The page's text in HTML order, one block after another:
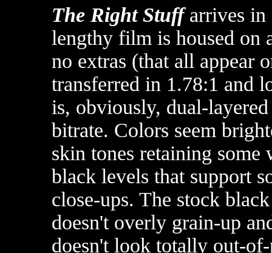
The Right Stuff arrives in
lengthy film is housed on
no extras (that all appear
transferred in 1.78:1 and
is, obviously, dual-
bitrate. Colors seem
skin tones retaining some
black levels that support
close-ups. The stock
doesn't overly grain-up
doesn't look totally out-